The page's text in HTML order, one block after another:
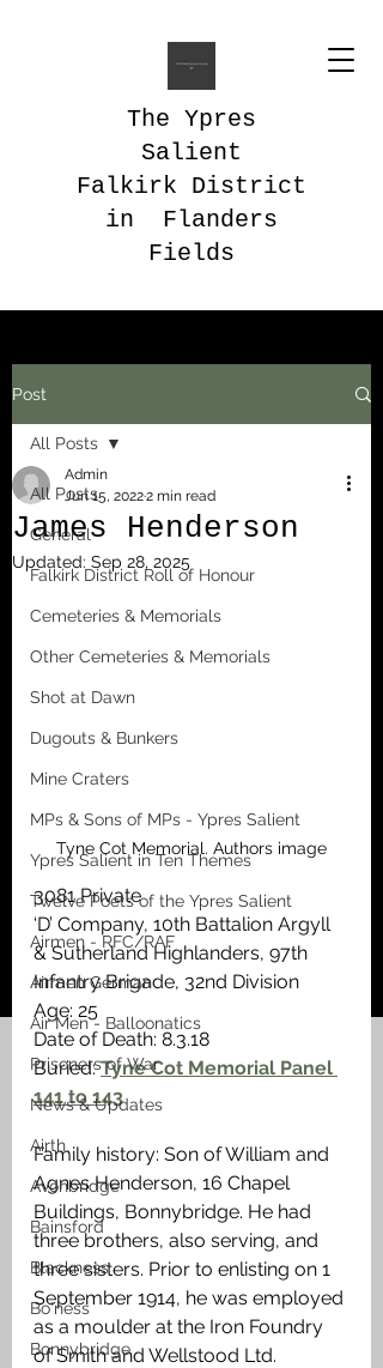
The Ypres
Salient
Falkirk District
in Flanders
Fields
Post
All Posts
General
Falkirk District Roll of Honour
Cemeteries & Memorials
Other Cemeteries & Memorials
Shot at Dawn
Dugouts & Bunkers
Mine Craters
MPs & Sons of MPs - Ypres Salient
Ypres Salient in Ten Themes
Twelve Poets of the Ypres Salient
Airmen - RFC/RAF
Airmen German
Air Men - Balloonatics
Prisoners of War
News & Updates
Airth
Avonbridge
Bainsford
Blackness
Bo'ness
Bonnybridge
All Posts
James Henderson
Admin
Jun 15, 20222 min read
Updated: Sep 28, 2025
Tyne Cot Memorial. Authors image
3081 Private
‘D’ Company, 10th Battalion Argyll
& Sutherland Highlanders, 97th
Infantry Brigade, 32nd Division
Age: 25
Date of Death: 8.3.18
Buried: Tyne Cot Memorial Panel
141 to 143
Family history: Son of William and
Agnes Henderson, 16 Chapel
Buildings, Bonnybridge. He had
three brothers, also serving, and
three sisters. Prior to enlisting on 1
September 1914, he was employed
as a moulder at the Iron Foundry
of Smith and Wellstood Ltd.